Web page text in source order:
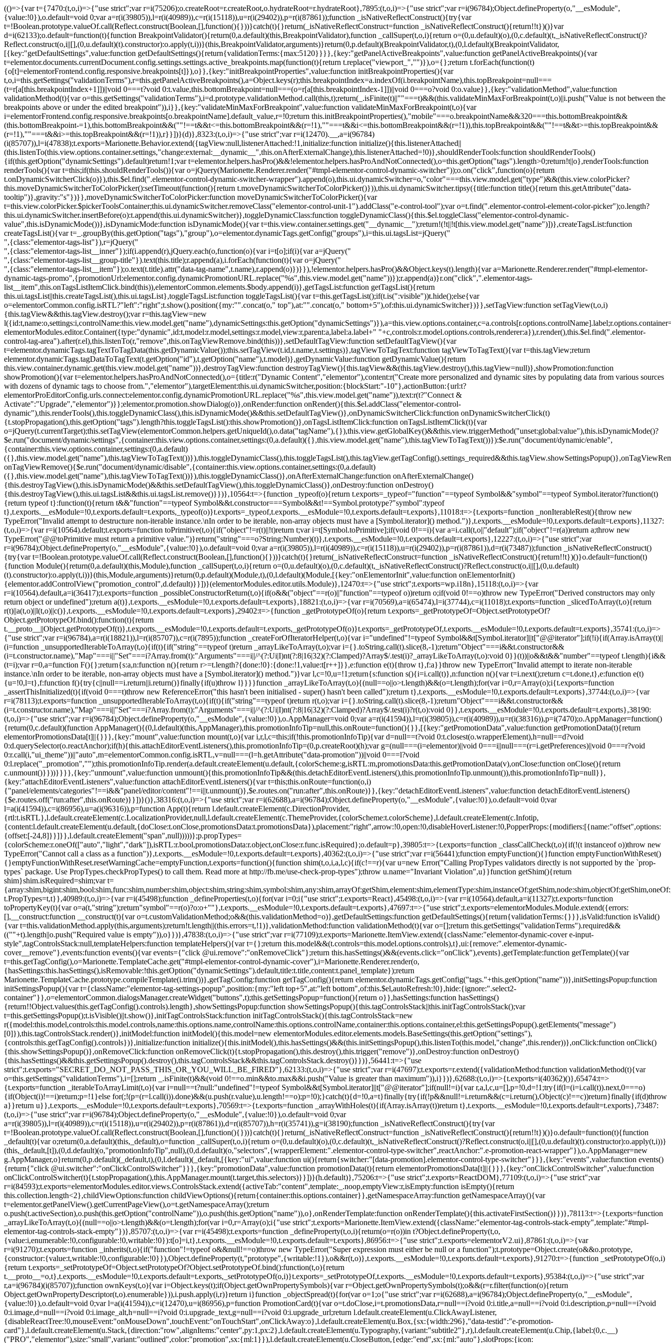
(()=>{var t={7470:(t,o,i)=>{"use strict";var r=i(75206);o.createRoot=r.createRoot,o.hydrateRoot=r.hydrateRoot},7895:(t,o,i)=>{"use strict";var r=i(96784);Object.defineProperty(o,"__esModule",
{value:!0}),o.default=void 0;var a=r(i(39805)),l=r(i(40989)),c=r(i(15118)),u=r(i(29402)),p=r(i(87861));function _isNativeReflectConstruct(){try{var
t=!Boolean.prototype.valueOf.call(Reflect.construct(Boolean,[],function(){}))}catch(t){}return(_isNativeReflectConstruct=function _isNativeReflectConstruct(){return!!t})()}var
d=i(62133);o.default=function(t){function BreakpointValidator(){return(0,a.default)(this,BreakpointValidator),function _callSuper(t,o,i){return o=(0,u.default)(o),(0,c.default)(t,_isNativeReflectConstruct()?
Reflect.construct(o,i||[],(0,u.default)(t).constructor):o.apply(t,i))}(this,BreakpointValidator,arguments)}return(0,p.default)(BreakpointValidator,t),(0,l.default)(BreakpointValidator,
[{key:"getDefaultSettings",value:function getDefaultSettings(){return{validationTerms:{max:5120}}}},{key:"getPanelActiveBreakpoints",value:function getPanelActiveBreakpoints(){var
t=elementor.documents.currentDocument.config.settings.settings.active_breakpoints.map(function(t){return t.replace("viewport_","")}),o={};return t.forEach(function(t)
{o[t]=elementorFrontend.config.responsive.breakpoints[t]}),o}},{key:"initBreakpointProperties",value:function initBreakpointProperties(){var
t,o,i=this.getSettings("validationTerms"),r=this.getPanelActiveBreakpoints(),a=Object.keys(r);this.breakpointIndex=a.indexOf(i.breakpointName),this.topBreakpoint=null===
(t=r[a[this.breakpointIndex+1]])||void 0===t?void 0:t.value,this.bottomBreakpoint=null===(o=r[a[this.breakpointIndex-1]])||void 0===o?void 0:o.value}},{key:"validationMethod",value:function
validationMethod(t){var o=this.getSettings("validationTerms"),i=d.prototype.validationMethod.call(this,t);return(_.isFinite(t)||""===t)&&(this.validateMinMaxForBreakpoint(t,o)||i.push("Value is not between the
breakpoints above or under the edited breakpoint")),i}},{key:"validateMinMaxForBreakpoint",value:function validateMinMaxForBreakpoint(t,o){var
i=elementorFrontend.config.responsive.breakpoints[o.breakpointName].default_value,r=!0;return this.initBreakpointProperties(),"mobile"===o.breakpointName&&320===this.bottomBreakpoint&&
(this.bottomBreakpoint-=1),this.bottomBreakpoint&&(""!==t&&t<=this.bottomBreakpoint&&(r=!1),""===t&&i<=this.bottomBreakpoint&&(r=!1)),this.topBreakpoint&&(""!==t&&t>=this.topBreakpoint&&
(r=!1),""===t&&i>=this.topBreakpoint&&(r=!1)),r}}])}(d)},8323:(t,o,i)=>{"use strict";var r=i(12470).__,a=i(96784)
(i(85707)),l=i(47838);t.exports=Marionette.Behavior.extend({tagView:null,listenerAttached:!1,initialize:function initialize(){this.listenerAttached||
(this.listenTo(this.view.options.container.settings,"change:external:__dynamic__",this.onAfterExternalChange),this.listenerAttached=!0)},shouldRenderTools:function shouldRenderTools()
{if(this.getOption("dynamicSettings").default)return!1;var t=elementor.helpers.hasPro()&&!elementor.helpers.hasProAndNotConnected(),o=this.getOption("tags").length>0;return!t||o},renderTools:function
renderTools(){var t=this;if(this.shouldRenderTools()){var o=jQuery(Marionette.Renderer.render("#tmpl-elementor-control-dynamic-switcher"));o.on("click",function(o){return
t.onDynamicSwitcherClick(o)}),this.$el.find(".elementor-control-dynamic-switcher-wrapper").append(o),this.ui.dynamicSwitcher=o,"color"===this.view.model.get("type")&&(this.view.colorPicker?
this.moveDynamicSwitcherToColorPicker():setTimeout(function(){return t.moveDynamicSwitcherToColorPicker()})),this.ui.dynamicSwitcher.tipsy({title:function title(){return this.getAttribute("data-
tooltip")},gravity:"s"})}},moveDynamicSwitcherToColorPicker:function moveDynamicSwitcherToColorPicker(){var
t=this.view.colorPicker.$pickerToolsContainer;this.ui.dynamicSwitcher.removeClass("elementor-control-unit-1").addClass("e-control-tool");var o=t.find(".elementor-control-element-color-picker");o.length?
this.ui.dynamicSwitcher.insertBefore(o):t.append(this.ui.dynamicSwitcher)},toggleDynamicClass:function toggleDynamicClass(){this.$el.toggleClass("elementor-control-dynamic-
value",this.isDynamicMode())},isDynamicMode:function isDynamicMode(){var t=this.view.container.settings.get("__dynamic__");return!(!t||!t[this.view.model.get("name")])},createTagsList:function
createTagsList(){var t=_.groupBy(this.getOption("tags"),"group"),o=elementor.dynamicTags.getConfig("groups"),i=this.ui.tagsList=jQuery("
",{class:"elementor-tags-list"}),r=jQuery("
",{class:"elementor-tags-list__inner"});if(i.append(r),jQuery.each(o,function(o){var i=t[o];if(i){var a=jQuery("
",{class:"elementor-tags-list__group-title"}).text(this.title);r.append(a),i.forEach(function(t){var o=jQuery("
",{class:"elementor-tags-list__item"});o.text(t.title).attr("data-tag-name",t.name),r.append(o)})}}),!elementor.helpers.hasPro()&&Object.keys(t).length){var a=Marionette.Renderer.render("#tmpl-elementor-
dynamic-tags-promo",{promotionUrl:elementor.config.dynamicPromotionURL.replace("%s",this.view.model.get("name"))});r.append(a)}r.on("click",".elementor-tags-
list__item",this.onTagsListItemClick.bind(this)),elementorCommon.elements.$body.append(i)},getTagsList:function getTagsList(){return
this.ui.tagsList||this.createTagsList(),this.ui.tagsList},toggleTagsList:function toggleTagsList(){var t=this.getTagsList();if(t.is(":visible"))t.hide();else{var
o=elementorCommon.config.isRTL?"left":"right";t.show().position({my:"".concat(o," top"),at:"".concat(o," bottom+5"),of:this.ui.dynamicSwitcher})}},setTagView:function setTagView(t,o,i)
{this.tagView&&this.tagView.destroy();var r=this.tagView=new
elementorModules.editor.Container({type:"dynamic",id:t,model:r.model,settings:r.model,view:r,parent:a,label:a.label+" "+c,controls:r.model.options.controls,renderer:a}),r.render(),this.$el.find(".elementor-
control-tag-area").after(r.el),this.listenTo(r,"remove",this.onTagViewRemove.bind(this))},setDefaultTagView:function setDefaultTagView(){var
t=elementor.dynamicTags.tagTextToTagData(this.getDynamicValue());this.setTagView(t.id,t.name,t.settings)},tagViewToTagText:function tagViewToTagText(){var t=this.tagView;return
elementor.dynamicTags.tagDataToTagText(t.getOption("id"),t.getOption("name"),t.model)},getDynamicValue:function getDynamicValue(){return
this.view.container.dynamic.get(this.view.model.get("name"))},destroyTagView:function destroyTagView(){this.tagView&&(this.tagView.destroy(),this.tagView=null)},showPromotion:function
showPromotion(){var t=elementor.helpers.hasProAndNotConnected(),o={title:r("Dynamic Content","elementor"),content:r("Create more personalized and dynamic sites by populating data from various sources
with dozens of dynamic tags to choose from.","elementor"),targetElement:this.ui.dynamicSwitcher,position:{blockStart:"-10"},actionButton:{url:t?
elementorProEditorConfig.urls.connect:elementor.config.dynamicPromotionURL.replace("%s",this.view.model.get("name")),text:r(t?"Connect &
Activate":"Upgrade","elementor")}};elementor.promotion.showDialog(o)},onRender:function onRender(){this.$el.addClass("elementor-control-
dynamic"),this.renderTools(),this.toggleDynamicClass(),this.isDynamicMode()&&this.setDefaultTagView()},onDynamicSwitcherClick:function onDynamicSwitcherClick(t)
{t.stopPropagation(),this.getOption("tags").length?this.toggleTagsList():this.showPromotion()},onTagsListItemClick:function onTagsListItemClick(t){var
o=jQuery(t.currentTarget);this.setTagView(elementorCommon.helpers.getUniqueId(),o.data("tagName"),{}),this.view.getGlobalKey()&&this.view.triggerMethod("unset:global:value"),this.isDynamicMode()?
$e.run("document/dynamic/settings",{container:this.view.options.container,settings:(0,a.default)({},this.view.model.get("name"),this.tagViewToTagText())}):$e.run("document/dynamic/enable",
{container:this.view.options.container,settings:(0,a.default)
onTagViewRemove(){$e.run("document/dynamic/disable",{container:this.view.options.container,settings:(0,a.default)
({},this.view.model.get("name"),this.tagViewToTagText())}),this.toggleDynamicClass()},onAfterExternalChange:function onAfterExternalChange()
{this.destroyTagView(),this.isDynamicMode()&&this.setDefaultTagView(),this.toggleDynamicClass()},onDestroy:function onDestroy()
{this.destroyTagView(),this.ui.tagsList&&this.ui.tagsList.remove()}})},10564:t=>{function _typeof(o){return t.exports=_typeof="function"==typeof Symbol&&"symbol"==typeof Symbol.iterator?function(t)
{return typeof t}:function(t){return t&&"function"==typeof Symbol&&t.constructor===Symbol&&t!==Symbol.prototype?"symbol":typeof
t},t.exports.__esModule=!0,t.exports.default=t.exports,_typeof(o)}t.exports=_typeof,t.exports.__esModule=!0,t.exports.default=t.exports},11018:t=>{t.exports=function _nonIterableRest(){throw new
TypeError("Invalid attempt to destructure non-iterable instance.\nIn order to be iterable, non-array objects must have a [Symbol.iterator]() method.")},t.exports.__esModule=!0,t.exports.default=t.exports},11327:
(t,o,i)=>{var r=i(10564).default;t.exports=function toPrimitive(t,o){if("object"!=r(t)||!t)return t;var i=t[Symbol.toPrimitive];if(void 0!==i){var a=i.call(t,o||"default");if("object"!=r(a))return a;throw new
TypeError("@@toPrimitive must return a primitive value.")}return("string"===o?String:Number)(t)},t.exports.__esModule=!0,t.exports.default=t.exports},12227:(t,o,i)=>{"use strict";var
r=i(96784);Object.defineProperty(o,"__esModule",{value:!0}),o.default=void 0;var a=r(i(39805)),l=r(i(40989)),c=r(i(15118)),u=r(i(29402)),p=r(i(87861)),d=r(i(73487));function _isNativeReflectConstruct()
{try{var t=!Boolean.prototype.valueOf.call(Reflect.construct(Boolean,[],function(){}))}catch(t){}return(_isNativeReflectConstruct=function _isNativeReflectConstruct(){return!!t})()}o.default=function(t)
{function Module(){return(0,a.default)(this,Module),function _callSuper(t,o,i){return o=(0,u.default)(o),(0,c.default)(t,_isNativeReflectConstruct()?Reflect.construct(o,i||[],(0,u.default)
(t).constructor):o.apply(t,i))}(this,Module,arguments)}return(0,p.default)(Module,t),(0,l.default)(Module,[{key:"onElementorInit",value:function onElementorInit()
{elementor.addControlView("promotion_control",d.default)}}])}(elementorModules.editor.utils.Module)},12470:t=>{"use strict";t.exports=wp.i18n},15118:(t,o,i)=>{var
r=i(10564).default,a=i(36417);t.exports=function _possibleConstructorReturn(t,o){if(o&&("object"==r(o)||"function"==typeof o))return o;if(void 0!==o)throw new TypeError("Derived constructors may only
return object or undefined");return a(t)},t.exports.__esModule=!0,t.exports.default=t.exports},18821:(t,o,i)=>{var r=i(70569),a=i(65474),l=i(37744),c=i(11018);t.exports=function _slicedToArray(t,o){return
r(t)||a(t,o)||l(t,o)||c()},t.exports.__esModule=!0,t.exports.default=t.exports},29402:t=>{function _getPrototypeOf(o){return t.exports=_getPrototypeOf=Object.setPrototypeOf?
Object.getPrototypeOf.bind():function(t){return
t.__proto__||Object.getPrototypeOf(t)},t.exports.__esModule=!0,t.exports.default=t.exports,_getPrototypeOf(o)}t.exports=_getPrototypeOf,t.exports.__esModule=!0,t.exports.default=t.exports},35741:(t,o,i)=>
{"use strict";var r=i(96784),a=r(i(18821)),l=r(i(85707)),c=r(i(7895));function _createForOfIteratorHelper(t,o){var i="undefined"!=typeof Symbol&&t[Symbol.iterator]||t["@@iterator"];if(!i){if(Array.isArray(t)||
(i=function _unsupportedIterableToArray(t,o){if(t){if("string"==typeof t)return _arrayLikeToArray(t,o);var i={}.toString.call(t).slice(8,-1);return"Object"===i&&t.constructor&&
(i=t.constructor.name),"Map"===i||"Set"===i?Array.from(t):"Arguments"===i||/^(?:Ui|I)nt(?:8|16|32)(?:Clamped)?Array$/.test(i)?_arrayLikeToArray(t,o):void 0}}(t))||o&&t&&"number"==typeof t.length){i&&
(t=i);var r=0,a=function F(){};return{s:a,n:function n(){return r>=t.length?{done:!0}:{done:!1,value:t[r++]}},e:function e(t){throw t},f:a}}throw new TypeError("Invalid attempt to iterate non-iterable
instance.\nIn order to be iterable, non-array objects must have a [Symbol.iterator]() method.")}var l,c=!0,u=!1;return{s:function s(){i=i.call(t)},n:function n(){var t=i.next();return c=t.done,t},e:function e(t)
{u=!0,l=t},f:function f(){try{c||null==i.return||i.return()}finally{if(u)throw l}}}}function _arrayLikeToArray(t,o){(null==o||o>t.length)&&(o=t.length);for(var i=0,r=Array(o);i{t.exports=function
_assertThisInitialized(t){if(void 0===t)throw new ReferenceError("this hasn't been initialised - super() hasn't been called");return t},t.exports.__esModule=!0,t.exports.default=t.exports},37744:(t,o,i)=>{var
r=i(78113);t.exports=function _unsupportedIterableToArray(t,o){if(t){if("string"==typeof t)return r(t,o);var i={}.toString.call(t).slice(8,-1);return"Object"===i&&t.constructor&&
(i=t.constructor.name),"Map"===i||"Set"===i?Array.from(t):"Arguments"===i||/^(?:Ui|I)nt(?:8|16|32)(?:Clamped)?Array$/.test(i)?r(t,o):void 0}},t.exports.__esModule=!0,t.exports.default=t.exports},38190:
(t,o,i)=>{"use strict";var r=i(96784);Object.defineProperty(o,"__esModule",{value:!0}),o.AppManager=void 0;var a=r(i(41594)),l=r(i(39805)),c=r(i(40989)),u=r(i(38316)),p=i(7470);o.AppManager=function()
{return(0,c.default)(function AppManager(){(0,l.default)(this,AppManager),this.promotionInfoTip=null,this.onRoute=function(){}},[{key:"getPromotionData",value:function getPromotionData(t){return
elementorPromotionsData[t]||{}}},{key:"mount",value:function mount(t,o){var i,r,l,c=this;if(!this.promotionInfoTip){var d=null==t?void 0:t.closest(o.wrapperElement),h=null==d?void
0:d.querySelector(o.reactAnchor);if(h){this.attachEditorEventListeners(),this.promotionInfoTip=(0,p.createRoot)(h);var g=(null===(i=elementor)||void 0===i||null===(r=i.getPreferences)||void 0===r?void
0:r.call(i,"ui_theme"))||"auto",m=elementorCommon.config.isRTL,v=null===(l=h.getAttribute("data-promotion"))||void 0===l?void
0:l.replace("_promotion","");this.promotionInfoTip.render(a.default.createElement(u.default,{colorScheme:g,isRTL:m,promotionsData:this.getPromotionData(v),onClose:function onClose(){return
c.unmount()}}))}}}},{key:"unmount",value:function unmount(){this.promotionInfoTip&&(this.detachEditorEventListeners(),this.promotionInfoTip.unmount()),this.promotionInfoTip=null}},
{key:"attachEditorEventListeners",value:function attachEditorEventListeners(){var t=this;this.onRoute=function(o,i)
{"panel/elements/categories"!==i&&"panel/editor/content"!==i||t.unmount()},$e.routes.on("run:after",this.onRoute)}},{key:"detachEditorEventListeners",value:function detachEditorEventListeners()
{$e.routes.off("run:after",this.onRoute)}}])}()},38316:(t,o,i)=>{"use strict";var r=i(62688),a=i(96784);Object.defineProperty(o,"__esModule",{value:!0}),o.default=void 0;var
l=a(i(41594)),c=i(86956),u=a(i(96316)),p=function App(t){return l.default.createElement(c.DirectionProvider,
{rtl:t.isRTL},l.default.createElement(c.LocalizationProvider,null,l.default.createElement(c.ThemeProvider,{colorScheme:t.colorScheme},l.default.createElement(c.Infotip,
{content:l.default.createElement(u.default,{doClose:t.onClose,promotionsData:t.promotionsData}),placement:"right",arrow:!0,open:!0,disableHoverListener:!0,PopperProps:{modifiers:[{name:"offset",options:
{offset:[-24,8]}}]}},l.default.createElement("span",null)))))};p.propTypes=
{colorScheme:r.oneOf(["auto","light","dark"]),isRTL:r.bool,promotionsData:r.object,onClose:r.func.isRequired};o.default=p},39805:t=>{t.exports=function _classCallCheck(t,o){if(!(t instanceof o))throw new
TypeError("Cannot call a class as a function")},t.exports.__esModule=!0,t.exports.default=t.exports},40362:(t,o,i)=>{"use strict";var r=i(56441);function emptyFunction(){}function emptyFunctionWithReset()
{}emptyFunctionWithReset.resetWarningCache=emptyFunction,t.exports=function(){function shim(t,o,i,a,l,c){if(c!==r){var u=new Error("Calling PropTypes validators directly is not supported by the `prop-
types` package. Use PropTypes.checkPropTypes() to call them. Read more at http://fb.me/use-check-prop-types");throw u.name="Invariant Violation",u}}function getShim(){return
shim}shim.isRequired=shim;var t=
t.PropTypes=t,t}},40989:(t,o,i)=>{var r=i(45498);function _defineProperties(t,o){for(var i=0;i{"use strict";t.exports=React},45498:(t,o,i)=>{var r=i(10564).default,a=i(11327);t.exports=function
toPropertyKey(t){var o=a(t,"string");return"symbol"==r(o)?o:o+""},t.exports.__esModule=!0,t.exports.default=t.exports},47697:t=>{"use strict";t.exports=elementorModules.Module.extend({errors:
[],__construct:function __construct(t){var o=t.customValidationMethod;o&&(this.validationMethod=o)},getDefaultSettings:function getDefaultSettings(){return{validationTerms:{}}},isValid:function isValid()
{var t=this.validationMethod.apply(this,arguments);return!t.length||(this.errors=t,!1)},validationMethod:function validationMethod(t){var o=[];return this.getSettings("validationTerms").required&&
((""+t).length||o.push("Required value is empty")),o}})},47838:(t,o,i)=>{"use strict";var r=i(77109);t.exports=Marionette.ItemView.extend({className:"elementor-dynamic-cover e-input-
style",tagControlsStack:null,templateHelpers:function templateHelpers(){var t={};return this.model&&(t.controls=this.model.options.controls),t},ui:{remove:".elementor-dynamic-
cover__remove"},events:function events(){var events={"click @ui.remove":"onRemoveClick"};return this.hasSettings()&&(events.click="onClick"),events},getTemplate:function getTemplate(){var
t=this.getTagConfig(),o=Marionette.TemplateCache.get("#tmpl-elementor-control-dynamic-cover"),i=Marionette.Renderer.render(o,
{hasSettings:this.hasSettings(),isRemovable:!this.getOption("dynamicSettings").default,title:t.title,content:t.panel_template});return
Marionette.TemplateCache.prototype.compileTemplate(i.trim())},getTagConfig:function getTagConfig(){return elementor.dynamicTags.getConfig("tags."+this.getOption("name"))},initSettingsPopup:function
initSettingsPopup(){var t={className:"elementor-tag-settings-popup",position:{my:"left top+5",at:"left bottom",of:this.$el,autoRefresh:!0},hide:{ignore:".select2-
container"}},o=elementorCommon.dialogsManager.createWidget("buttons",t);this.getSettingsPopup=function(){return o}},hasSettings:function hasSettings()
{return!!Object.values(this.getTagConfig().controls).length},showSettingsPopup:function showSettingsPopup(){this.tagControlsStack||this.initTagControlsStack();var
t=this.getSettingsPopup();t.isVisible()||t.show()},initTagControlsStack:function initTagControlsStack(){this.tagControlsStack=new
r({model:this.model,controls:this.model.controls,name:this.options.name,controlName:this.options.controlName,container:this.options.container,el:this.getSettingsPopup().getElements("message")
[0]}),this.tagControlsStack.render()},initModel:function initModel(){this.model=new elementorModules.editor.elements.models.BaseSettings(this.getOption("settings"),
{controls:this.getTagConfig().controls})},initialize:function initialize(){this.initModel(),this.hasSettings()&&(this.initSettingsPopup(),this.listenTo(this.model,"change",this.render))},onClick:function onClick()
{this.showSettingsPopup()},onRemoveClick:function onRemoveClick(t){t.stopPropagation(),this.destroy(),this.trigger("remove")},onDestroy:function onDestroy()
{this.hasSettings()&&this.getSettingsPopup().destroy(),this.tagControlsStack&&this.tagControlsStack.destroy()}})},56441:t=>{"use
strict";t.exports="SECRET_DO_NOT_PASS_THIS_OR_YOU_WILL_BE_FIRED"},62133:(t,o,i)=>{"use strict";var r=i(47697);t.exports=r.extend({validationMethod:function validationMethod(t){var
o=this.getSettings("validationTerms"),i=[];return _.isFinite(t)&&(void 0!==o.min&&to.max&&i.push("Value is greater than maximum")),i}})},62688:(t,o,i)=>{t.exports=i(40362)()},65474:t=>
{t.exports=function _iterableToArrayLimit(t,o){var i=null==t?null:"undefined"!=typeof Symbol&&t[Symbol.iterator]||t["@@iterator"];if(null!=i){var r,a,l,c,u=[],p=!0,d=!1;try{if(l=(i=i.call(t)).next,0===o)
{if(Object(i)!==i)return;p=!1}else for(;!(p=(r=l.call(i)).done)&&(u.push(r.value),u.length!==o);p=!0);}catch(t){d=!0,a=t}finally{try{if(!p&&null!=i.return&&(c=i.return(),Object(c)!==c))return}finally{if(d)throw
a}}return u}},t.exports.__esModule=!0,t.exports.default=t.exports},70569:t=>{t.exports=function _arrayWithHoles(t){if(Array.isArray(t))return t},t.exports.__esModule=!0,t.exports.default=t.exports},73487:
(t,o,i)=>{"use strict";var r=i(96784);Object.defineProperty(o,"__esModule",{value:!0}),o.default=void 0;var
a=r(i(39805)),l=r(i(40989)),c=r(i(15118)),u=r(i(29402)),p=r(i(87861)),d=r(i(85707)),h=r(i(35741)),g=i(38190);function _isNativeReflectConstruct(){try{var
t=!Boolean.prototype.valueOf.call(Reflect.construct(Boolean,[],function(){}))}catch(t){}return(_isNativeReflectConstruct=function _isNativeReflectConstruct(){return!!t})()}o.default=function(t){function
_default(t){var o;return(0,a.default)(this,_default),o=function _callSuper(t,o,i){return o=(0,u.default)(o),(0,c.default)(t,_isNativeReflectConstruct()?Reflect.construct(o,i||[],(0,u.default)(t).constructor):o.apply(t,i))}
(this,_default,[t]),(0,d.default)(o,"promotionInfoTip",null),(0,d.default)(o,"selectors",{wrapperElement:".elementor-control-type-switcher",reactAnchor:".e-promotion-react-wrapper"}),o.AppManager=new
g.AppManager,o}return(0,p.default)(_default,t),(0,l.default)(_default,[{key:"ui",value:function ui(){return{switcher:"[data-promotion].elementor-control-type-switcher"}}},{key:"events",value:function events()
{return{"click @ui.switcher":"onClickControlSwitcher"}}},{key:"promotionData",value:function promotionData(t){return elementorPromotionsData[t]||{}}},{key:"onClickControlSwitcher",value:function
onClickControlSwitcher(t){t.stopPropagation(),this.AppManager.mount(t.target,this.selectors)}}])}(h.default)},75206:t=>{"use strict";t.exports=ReactDOM},77109:(t,o,i)=>{"use strict";var
r=i(84593);t.exports=elementorModules.editor.views.ControlsStack.extend({activeTab:"content",template:_.noop,emptyView:r,isEmpty:function isEmpty(){return
this.collection.length<2},childViewOptions:function childViewOptions(){return{container:this.options.container}},getNamespaceArray:function getNamespaceArray(){var
t=elementor.getPanelView().getCurrentPageView(),o=t.getNamespaceArray();return
o.push(t.activeSection),o.push(this.getOption("controlName")),o.push(this.getOption("name")),o},onRenderTemplate:function onRenderTemplate(){this.activateFirstSection()}})},78113:t=>{t.exports=function
_arrayLikeToArray(t,o){(null==o||o>t.length)&&(o=t.length);for(var i=0,r=Array(o);i{"use strict";t.exports=Marionette.ItemView.extend({className:"elementor-tag-controls-stack-empty",template:"#tmpl-
elementor-tag-controls-stack-empty"})},85707:(t,o,i)=>{var r=i(45498);t.exports=function _defineProperty(t,o,i){return(o=r(o))in t?Object.defineProperty(t,o,
{value:i,enumerable:!0,configurable:!0,writable:!0}):t[o]=i,t},t.exports.__esModule=!0,t.exports.default=t.exports},86956:t=>{"use strict";t.exports=elementorV2.ui},87861:(t,o,i)=>{var
r=i(91270);t.exports=function _inherits(t,o){if("function"!=typeof o&&null!==o)throw new TypeError("Super expression must either be null or a function");t.prototype=Object.create(o&&o.prototype,
{constructor:{value:t,writable:!0,configurable:!0}}),Object.defineProperty(t,"prototype",{writable:!1}),o&&r(t,o)},t.exports.__esModule=!0,t.exports.default=t.exports},91270:t=>{function _setPrototypeOf(o,i)
{return t.exports=_setPrototypeOf=Object.setPrototypeOf?Object.setPrototypeOf.bind():function(t,o){return
t.__proto__=o,t},t.exports.__esModule=!0,t.exports.default=t.exports,_setPrototypeOf(o,i)}t.exports=_setPrototypeOf,t.exports.__esModule=!0,t.exports.default=t.exports},95384:(t,o,i)=>{"use strict";var
r,a=i(96784)(i(85707));function ownKeys(t,o){var i=Object.keys(t);if(Object.getOwnPropertySymbols){var r=Object.getOwnPropertySymbols(t);o&&(r=r.filter(function(o){return
Object.getOwnPropertyDescriptor(t,o).enumerable})),i.push.apply(i,r)}return i}function _objectSpread(t){for(var o=1;o{"use strict";var r=i(62688),a=i(96784);Object.defineProperty(o,"__esModule",
{value:!0}),o.default=void 0;var l=a(i(41594)),c=i(12470),u=i(86956),p=function PromotionCard(t){var o=t.doClose,i=t.promotionsData,r=null==i?void 0:i.title,a=null==i?void 0:i.description,p=null==i?void
0:i.image,d=null==i?void 0:i.image_alt,h=null==i?void 0:i.upgrade_text,g=null==i?void 0:i.upgrade_url;return l.default.createElement(u.ClickAwayListener,
{disableReactTree:!0,mouseEvent:"onMouseDown",touchEvent:"onTouchStart",onClickAway:o},l.default.createElement(u.Box,{sx:{width:296},"data-testid":"e-promotion-
card"},l.default.createElement(u.Stack,{direction:"row",alignItems:"center",py:1,px:2},l.default.createElement(u.Typography,{variant:"subtitle2"},r),l.default.createElement(u.Chip,{label:(0,c.__)
("PRO","elementor"),size:"small",variant:"outlined",color:"promotion",sx:{ml:1}}),l.default.createElement(u.CloseButton,{edge:"end",sx:{ml:"auto"},slotProps:{icon: